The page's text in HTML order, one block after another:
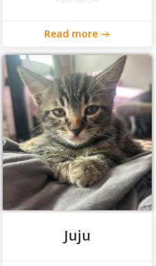
Read more
Juju